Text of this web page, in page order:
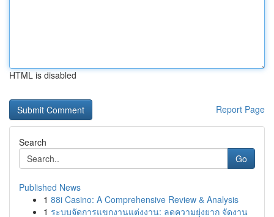
HTML is disabled
Report Page
Search
Go
Published News
1 88i Casino: A Comprehensive Review & Analysis
1 ระบบจัดการแขกงานแต่งงาน: ลดความยุ่งยาก จัดงาน